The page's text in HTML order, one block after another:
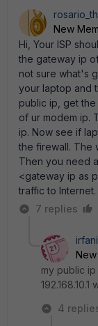
New
Hi, Your ISP
the gateway ip
not sure what's
your laptop and
public ip, get
of ur modem ip.
ip. Now see if
the firewall. The
Then you need
<gateway ip as
traffic to Internet.
7 replies
my public ip
4